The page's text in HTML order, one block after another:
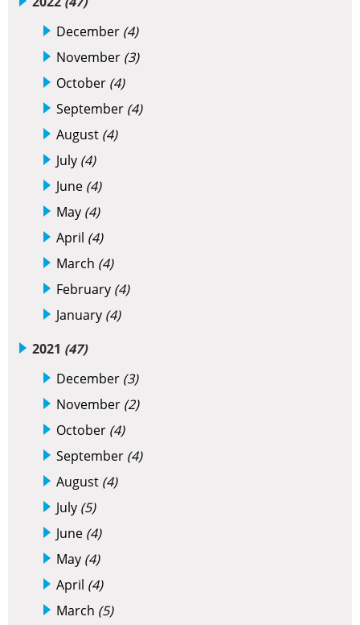
December (4)
November (3)
October (4)
September (4)
August (4)
July (4)
June (4)
May (4)
April (4)
March (4)
February (4)
January (4)
2021 (47)
December (3)
November (2)
October (4)
September (4)
August (4)
July (5)
June (4)
May (4)
April (4)
March (5)